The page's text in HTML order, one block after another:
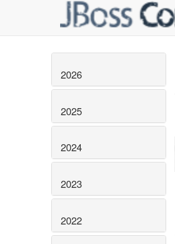
2026
2025
2024
2023
2022